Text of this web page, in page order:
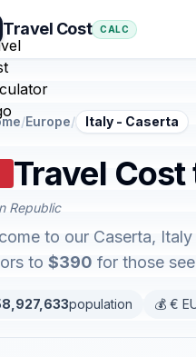
Travel Cost CALC
/Europe/ Italy - Caserta
Travel
Republic
to our Caserta,
to $390 for those
population 💰 €